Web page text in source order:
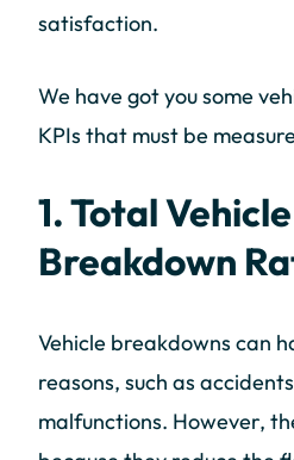
satisfaction.
We have got you some
KPIs that must be
1. Total Vehicle
Breakdown
Vehicle breakdowns can
reasons, such as
malfunctions. However,